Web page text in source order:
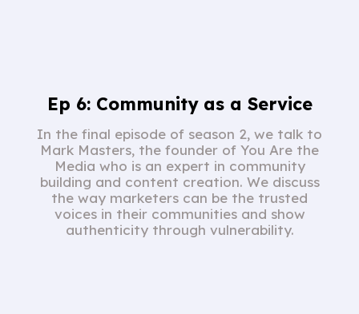
Ep 6: Community as a Service
In the final episode of season 2, we talk to
Mark Masters, the founder of You Are the
Media who is an expert in community
building and content creation. We discuss
the way marketers can be the trusted
voices in their communities and show
authenticity through vulnerability.